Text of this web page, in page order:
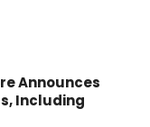
Announces
Including